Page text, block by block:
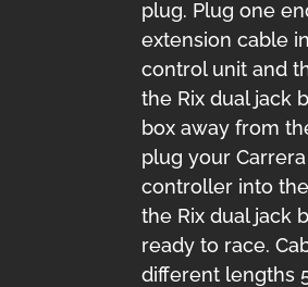
plug. Plug one
extension cable
control unit and
the Rix dual jack
box away from
plug your
controller into
the Rix dual jack
ready to race.
different lengths